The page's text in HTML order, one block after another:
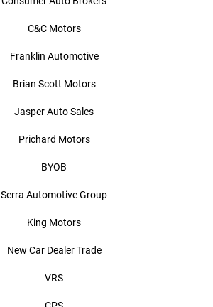
C&C Motors
Franklin Automotive
Brian Scott Motors
Jasper Auto Sales
Prichard Motors
BYOB
Serra Automotive Group
King Motors
New Car Dealer Trade
VRS